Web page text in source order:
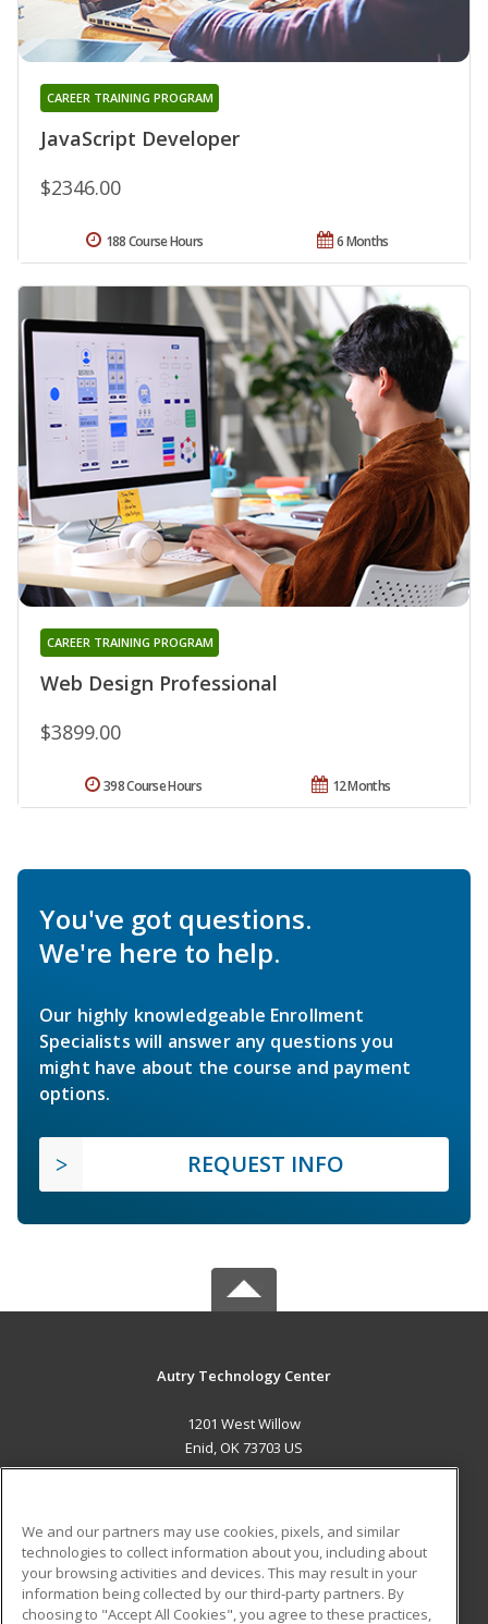
JavaScript Developer
CAREER TRAINING PROGRAM
$2346.00
6 Months
188 Course Hours
Web Design Professional
CAREER TRAINING PROGRAM
$3899.00
12 Months
398 Course Hours
You've got questions.
We're here to help.
Our highly knowledgeable Enrollment
Specialists will answer any questions you
might have about the course and payment
options.
REQUEST INFO
Autry Technology Center
1201 West Willow
Enid, OK 73703 US
ADDITIONAL RESOURCES
Military
Student Blog
We and our partners may use cookies, pixels, and similar
technologies to collect information about you, including about
your browsing activities and devices. This may result in your
information being collected by our third-party partners. By
choosing to "Accept All Cookies", you agree to these practices,